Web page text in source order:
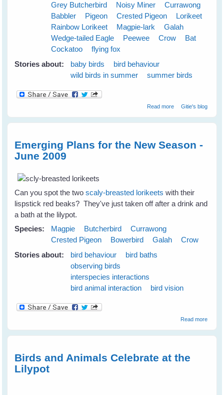
Grey Butcherbird
Noisy Miner
Currawong
Babbler
Pigeon Crested Pigeon
Lorikeet
Rainbow Lorikeet
Magpie-lark
Galah
Wedge-tailed Eagle
Peewee Crow
Bat
Cockatoo
flying fox
Stories about:
baby birds
bird behaviour
wild birds in summer
summer birds
Read moreabout Cloudy
Gitie's blog
Emerging Plans for the New Season -
June 2009
Can you spot the twoscaly-breasted lorikeets with their
lispstick red beaks? They've just taken off after a drink and
a bath at the lilypot.
Species:
Magpie Butcherbird
Currawong
Crested Pigeon
Bowerbird Galah
Crow
Stories about:
bird behaviour
bird baths
observing birds
interspecies interactions
bird animal interaction
bird vision
Read moreabout
Birds and Animals Celebrate at the
Lilypot